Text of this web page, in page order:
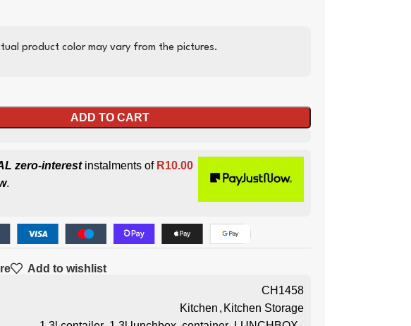
product color may vary from the pictures.
ADD TO CART
zero-interestinstalments of R10.00
.
Add to wishlist
CH1458
Kitchen , Kitchen Storage